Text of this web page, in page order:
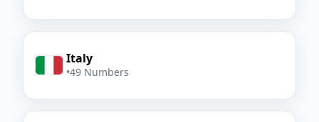
Italy
•49 Numbers